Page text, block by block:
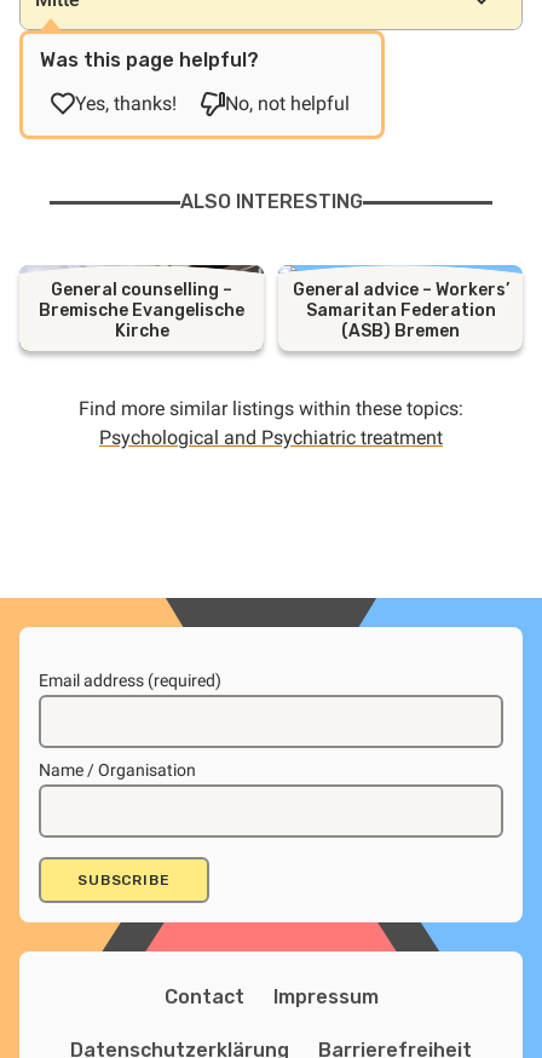
Was this page helpful?
Yes, thanks!
No, not helpful
ALSO INTERESTING
General counselling –
Bremische Evangelische
Kirche
General advice – Workers’
Samaritan Federation
(ASB) Bremen
Find more similar listings within these topics:
Psychological and Psychiatric treatment
Email address (required)
Name / Organisation
Contact Impressum
Datenschutzerklärung Barrierefreiheit